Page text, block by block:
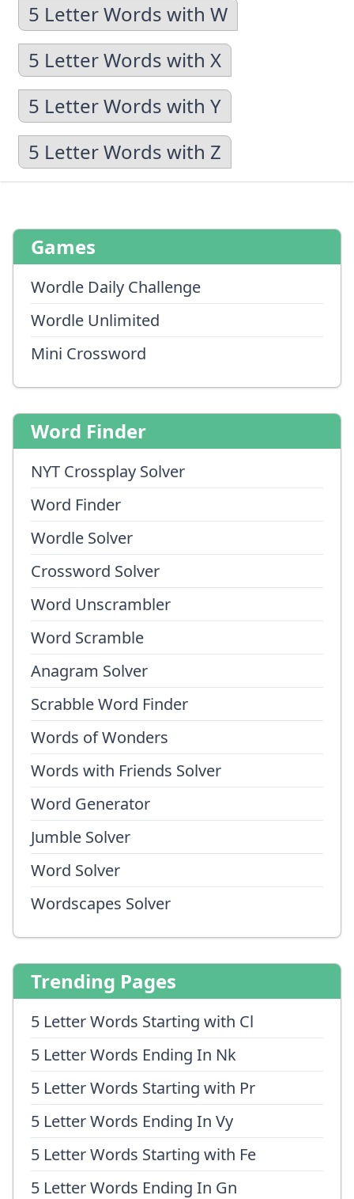
5 Letter Words with W
5 Letter Words with X
5 Letter Words with Y
5 Letter Words with Z
Games
Wordle Daily Challenge
Wordle Unlimited
Mini Crossword
Word Finder
NYT Crossplay Solver
Word Finder
Wordle Solver
Crossword Solver
Word Unscrambler
Word Scramble
Anagram Solver
Scrabble Word Finder
Words of Wonders
Words with Friends Solver
Word Generator
Jumble Solver
Word Solver
Wordscapes Solver
Trending Pages
5 Letter Words Starting with Cl
5 Letter Words Ending In Nk
5 Letter Words Starting with Pr
5 Letter Words Ending In Vy
5 Letter Words Starting with Fe
5 Letter Words Ending In Gn